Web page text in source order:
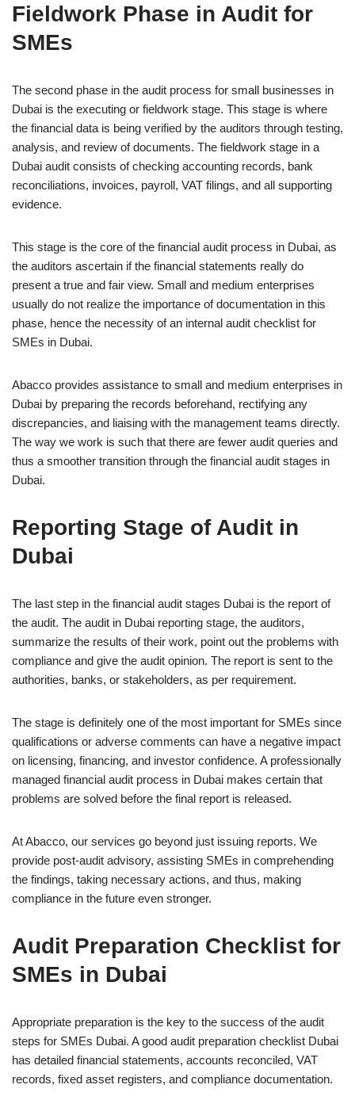
Fieldwork Phase in Audit for
SMEs
The second phase in the audit process for small businesses in
Dubai is the executing or fieldwork stage. This stage is where
the financial data is being verified by the auditors through testing,
analysis, and review of documents. The fieldwork stage in a
Dubai audit consists of checking accounting records, bank
reconciliations, invoices, payroll, VAT filings, and all supporting
evidence.
This stage is the core of the financial audit process in Dubai, as
the auditors ascertain if the financial statements really do
present a true and fair view. Small and medium enterprises
usually do not realize the importance of documentation in this
phase, hence the necessity of an internal audit checklist for
SMEs in Dubai.
Abacco provides assistance to small and medium enterprises in
Dubai by preparing the records beforehand, rectifying any
discrepancies, and liaising with the management teams directly.
The way we work is such that there are fewer audit queries and
thus a smoother transition through the financial audit stages in
Dubai.
Reporting Stage of Audit in
Dubai
The last step in the financial audit stages Dubai is the report of
the audit. The audit in Dubai reporting stage, the auditors,
summarize the results of their work, point out the problems with
compliance and give the audit opinion. The report is sent to the
authorities, banks, or stakeholders, as per requirement.
The stage is definitely one of the most important for SMEs since
qualifications or adverse comments can have a negative impact
on licensing, financing, and investor confidence. A professionally
managed financial audit process in Dubai makes certain that
problems are solved before the final report is released.
At Abacco, our services go beyond just issuing reports. We
provide post-audit advisory, assisting SMEs in comprehending
the findings, taking necessary actions, and thus, making
compliance in the future even stronger.
Audit Preparation Checklist for
SMEs in Dubai
Appropriate preparation is the key to the success of the audit
steps for SMEs Dubai. A good audit preparation checklist Dubai
has detailed financial statements, accounts reconciled, VAT
records, fixed asset registers, and compliance documentation.